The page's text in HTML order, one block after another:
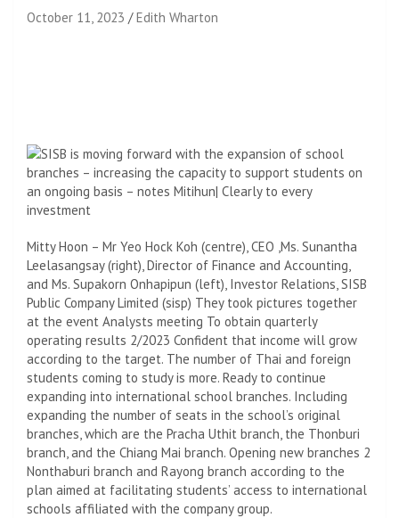
October 11, 2023 Edith Wharton
Mitty Hoon – Mr Yeo Hock Koh (centre), CEO Ms. Sunantha
Leelasangsay (right), Director of Finance and Accounting,
and Ms. Supakorn Onhapipun (left), Investor Relations, SISB
Public Company Limited (sisp) They took pictures together
at the event Analysts meeting To obtain quarterly
operating results 2/2023 Confident that income will grow
according to the target. The number of Thai and foreign
students coming to study is more. Ready to continue
expanding into international school branches. Including
expanding the number of seats in the school’s original
branches, which are the Pracha Uthit branch, the Thonburi
branch, and the Chiang Mai branch. Opening new branches 2
Nonthaburi branch and Rayong branch according to the
plan aimed at facilitating students’ access to international
schools affiliated with the company group.